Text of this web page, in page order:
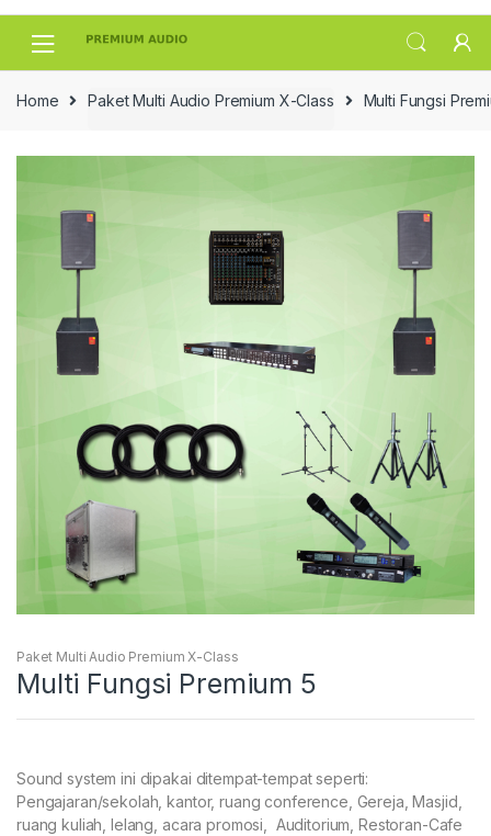
Skip
Skip
Home Paket Multi Audio Premium X-Class Multi Fungsi
Paket Multi Audio Premium X-Class
Multi Fungsi Premium 5
Sound system ini dipakai ditempat-tempat seperti:
Pengajaran/sekolah, kantor, ruang conference, Gereja, Masjid,
ruang kuliah, lelang, acara promosi, Auditorium, Restoran-Cafe